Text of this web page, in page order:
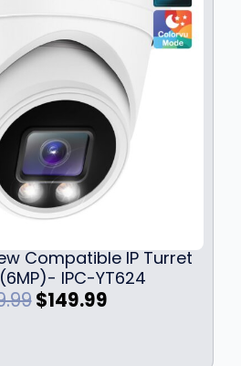
Compatible IP Turret
IPC-YT624
O
$149.99C